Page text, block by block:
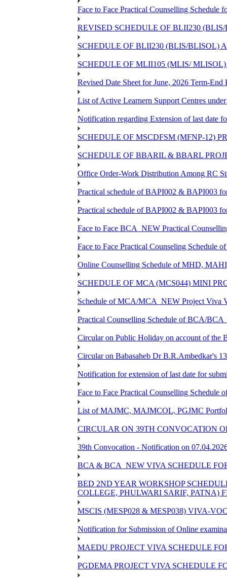
Face to Face Practical Counselling
REVISED SCHEDULE OF BLII230
SCHEDULE OF BLII230 (BLIS/BLISOL)
SCHEDULE OF MLII105 (MLIS/
Revised Date Sheet for June, 2026 Term-End
List of Active Learnern Support Centres
Notification regarding Extension of last date
SCHEDULE OF MSCDFSM (MFNP-12)
SCHEDULE OF BBARIL & BBARL
Office Order-Work Distribution Among RC
Practical schedule of BAPI002 & BAPI003
Practical schedule of BAPI002 & BAPI003
Face to Face BCA_NEW Practical
Face to Face Practical Counseling Schedule
Online Counselling Schedule of MHD,
SCHEDULE OF MCA (MCS044) MINI
Schedule of MCA/MCA_NEW Project Viva
Practical Counselling Schedule of BCA/
Circular on Public Holiday on account of the
Circular on Babasaheb Dr B.R.Ambedkar's
Notification for extension of last date for
Face to Face Practical Counselling
List of MAJMC, MAJMCOL, PGJMC
CIRCULAR ON 39TH CONVOCATION
39th Convocation - Notification on
BCA & BCA_NEW VIVA SCHEDULE
BED 2ND YEAR WORKSHOP
COLLEGE, PHULWARI SARIF, PATNA)
MSCIS (MESP028 & MESP038) VIVA-
Notification for Submission of Online
MAEDU PROJECT VIVA SCHEDULE
PGDEMA PROJECT VIVA SCHEDULE